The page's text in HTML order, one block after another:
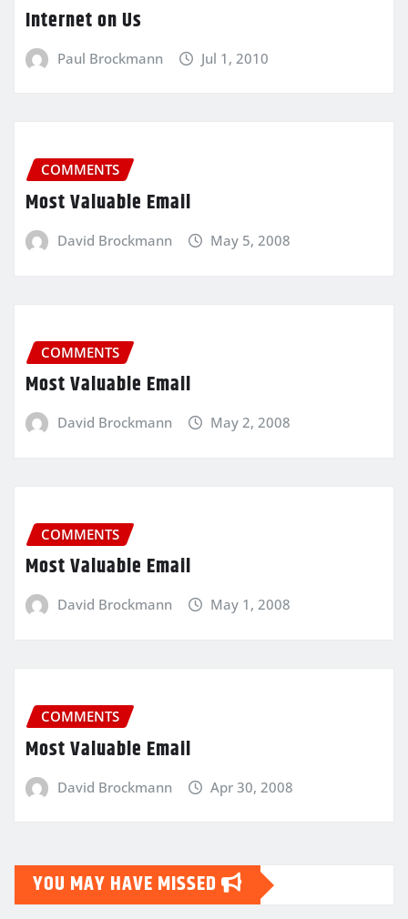
Internet on Us
Paul Brockmann Jul 1, 2010
COMMENTS
Most Valuable Email
David Brockmann May 5, 2008
COMMENTS
Most Valuable Email
David Brockmann May 2, 2008
COMMENTS
Most Valuable Email
David Brockmann May 1, 2008
COMMENTS
Most Valuable Email
David Brockmann Apr 30, 2008
YOU MAY HAVE MISSED